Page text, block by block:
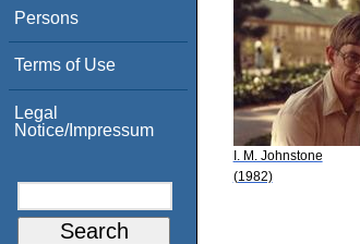
Persons
Terms of Use
Legal
Notice/Impressum
I. M. Johnstone
(1982)